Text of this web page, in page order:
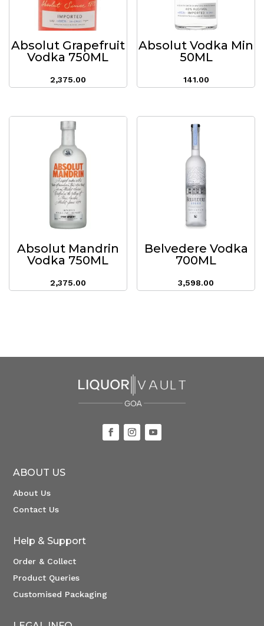
Absolut Grapefruit
Vodka 750ML
2,375.00
Absolut Vodka Min
50ML
141.00
Absolut Mandrin
Vodka 750ML
2,375.00
Belvedere Vodka
700ML
3,598.00
ABOUT US
About Us
Contact Us
Help & Support
Order & Collect
Product Queries
Customised Packaging